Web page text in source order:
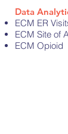
Data
ECM ER
ECM Site of
ECM Opioid